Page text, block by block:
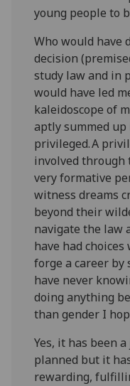
young people to
Who would have
decision
study law and in
would have led
kaleidoscope of
aptly summed
privileged. A
involved through
very formative
witness dreams
beyond their
navigate the law
have had
forge a career
have never
doing anything
than gender I
Yes, it has been
planned but it
rewarding,